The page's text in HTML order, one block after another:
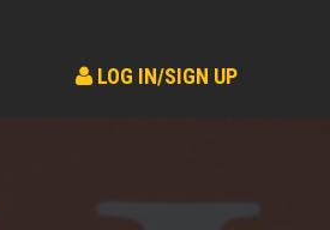
LOG IN/SIGN UP